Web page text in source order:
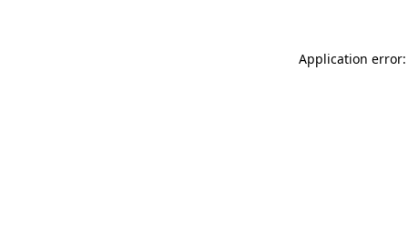
Application